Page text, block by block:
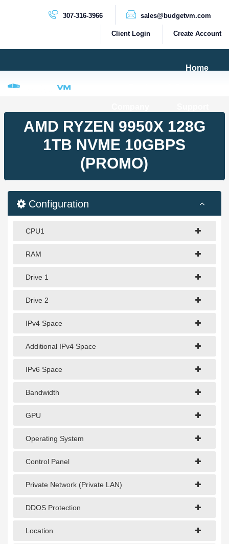
307-316-3966 sales@budgetvm.com
Client Login Create Account
Home
Dedicated Servers
Cloud Servers
VPS Servers
1Gbps Dedicated Server
10Gbps Dedicated Server
Clearance Servers
AMD RYZEN 9950X 128G
1TB NVME 10GBPS
(PROMO)
Configuration
CPU1
RAM
Drive 1
Drive 2
IPv4 Space
Additional IPv4 Space
IPv6 Space
Bandwidth
GPU
Operating System
Control Panel
Private Network (Private LAN)
DDOS Protection
Location